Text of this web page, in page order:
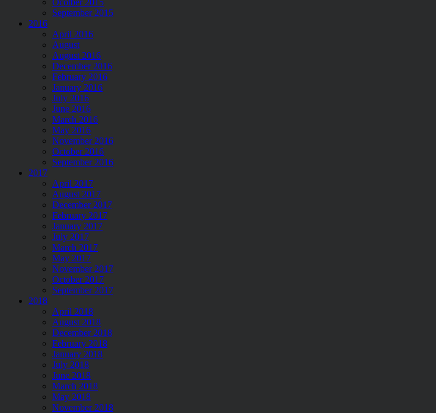
September 2015
2016
April 2016
August
August 2016
December 2016
February 2016
January 2016
July 2016
June 2016
March 2016
May 2016
November 2016
October 2016
September 2016
2017
April 2017
August 2017
December 2017
February 2017
January 2017
July 2017
March 2017
May 2017
November 2017
October 2017
September 2017
2018
April 2018
August 2018
December 2018
February 2018
January 2018
July 2018
June 2018
March 2018
May 2018
November 2018